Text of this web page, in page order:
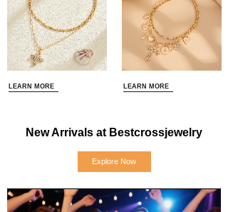
LEARN MORE LEARN MORE
New Arrivals at Bestcrossjewelry
Explore Now